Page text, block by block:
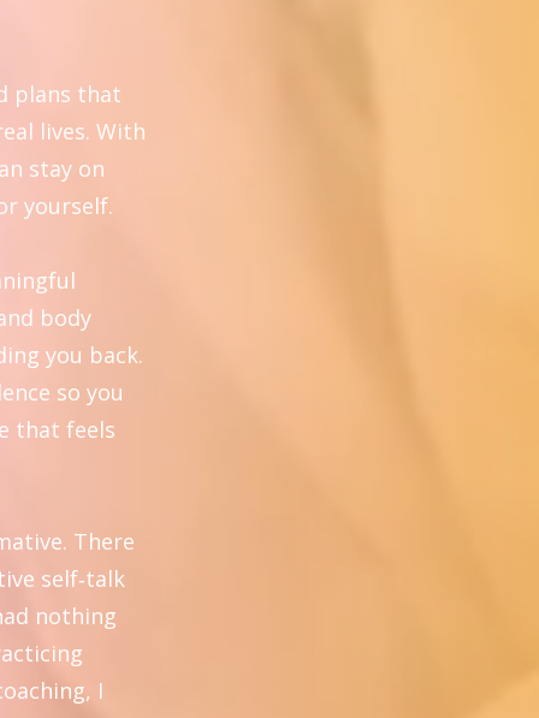
plans that
lives. With
stay on
yourself.
body
you back.
so you
that feels
There
self‑talk
nothing
I